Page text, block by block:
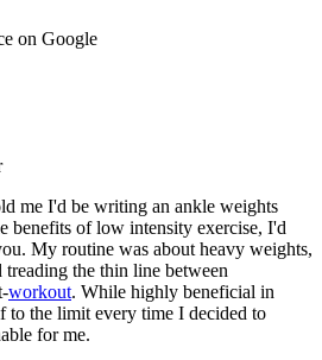
on Google
me I'd be writing an ankle weights
benefits of low intensity exercise, I'd
My routine was about heavy weights,
the thin line between
workout. While highly beneficial in
to the limit every time I decided to
for me.